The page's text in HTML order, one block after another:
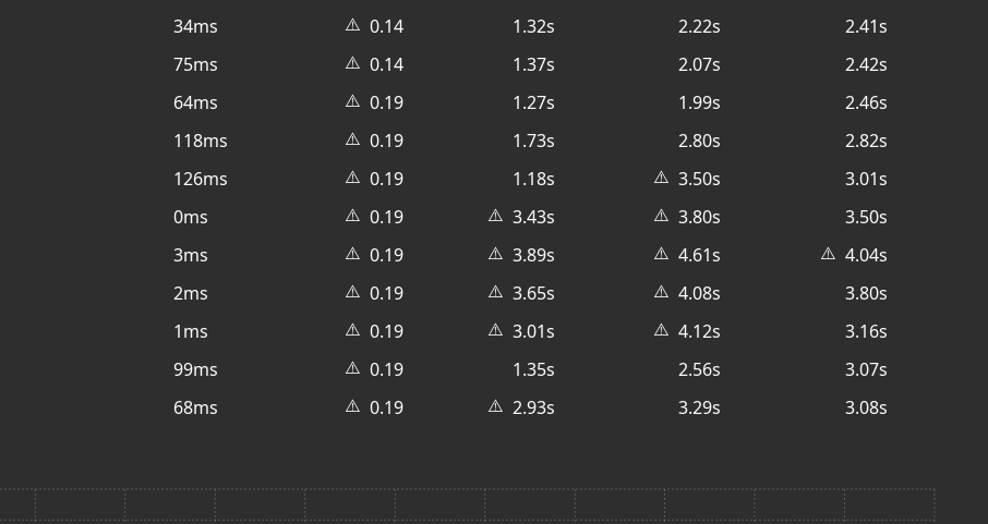
34ms ⚠️ 0.14 1.32s 2.22s 2.41s
75ms ⚠️ 0.14 1.37s 2.07s 2.42s
64ms ⚠️ 0.19 1.27s 1.99s 2.46s
118ms ⚠️ 0.19 1.73s 2.80s 2.82s
126ms ⚠️ 0.19 1.18s ⚠️ 3.50s 3.01s
0ms ⚠️ 0.19 ⚠️ 3.43s ⚠️ 3.80s 3.50s
3ms ⚠️ 0.19 ⚠️ 3.89s ⚠️ 4.61s ⚠️ 4.04s
2ms ⚠️ 0.19 ⚠️ 3.65s ⚠️ 4.08s 3.80s
1ms ⚠️ 0.19 ⚠️ 3.01s ⚠️ 4.12s 3.16s
99ms ⚠️ 0.19 1.35s 2.56s 3.07s
68ms ⚠️ 0.19 ⚠️ 2.93s 3.29s 3.08s